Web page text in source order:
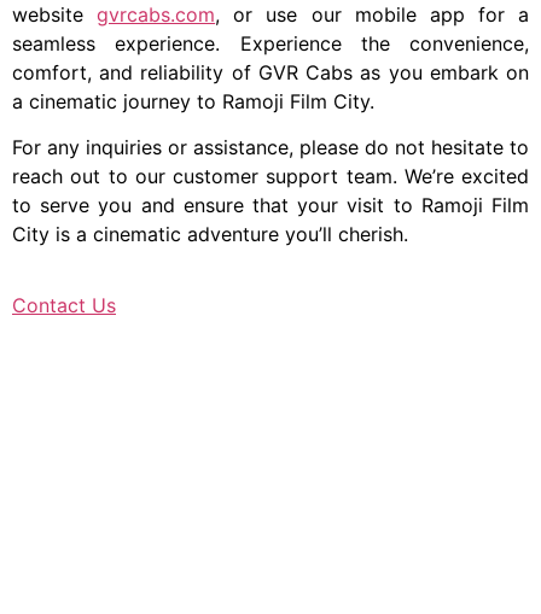
websitegvrcabs.com, or use our mobile app for a
seamless experience. Experience the convenience,
comfort, and reliability of GVR Cabs as you embark on
a cinematic journey to Ramoji Film City.
For any inquiries or assistance, please do not hesitate to
reach out to our customer support team. We’re excited
to serve you and ensure that your visit to Ramoji Film
City is a cinematic adventure you’ll cherish.
Contact Us